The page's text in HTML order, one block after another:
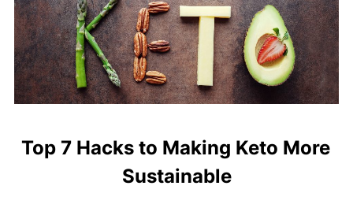
Top 7 Hacks to Making Keto More
Sustainable